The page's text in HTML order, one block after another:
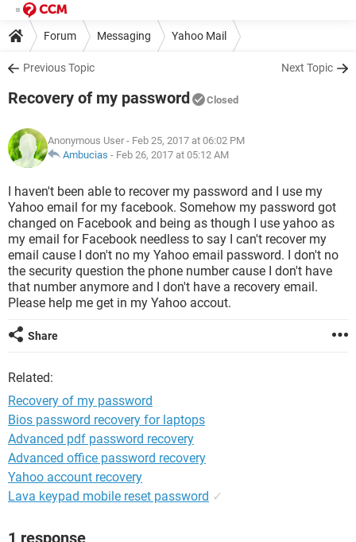
Forum Messaging Yahoo Mail
Previous Topic Next Topic
Recovery of my password Closed
Anonymous User - Feb 25, 2017 at 06:02 PM
Ambucias - Feb 26, 2017 at 05:12 AM
I haven't been able to recover my password and I use my
Yahoo email for my facebook. Somehow my password got
changed on Facebook and being as though I use yahoo as
my email for Facebook needless to say I can't recover my
email cause I don't no my Yahoo email password. I don't no
the security question the phone number cause I don't have
that number anymore and I don't have a recovery email.
Please help me get in my Yahoo accout.
Share
Related:
Recovery of my password
Bios password recovery for laptops
Advanced pdf password recovery
Advanced office password recovery
Yahoo account recovery
Lava keypad mobile reset password ✓
1 response